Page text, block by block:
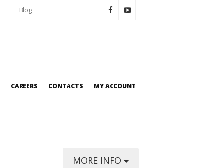
Blog
CAREERS CONTACTS MY ACCOUNT
MORE INFO